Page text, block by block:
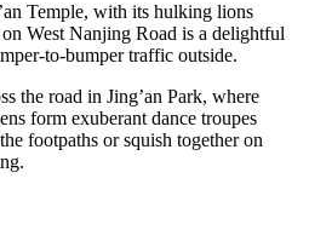
Temple, with its hulking lions
West Nanjing Road is a delightful
to-bumper traffic outside.
the road in Jing’an Park, where
form exuberant dance troupes
footpaths or squish together on